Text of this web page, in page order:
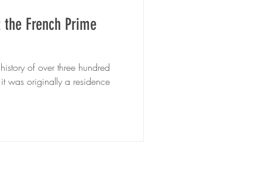
French Prime
of over three hundred
was originally a residence